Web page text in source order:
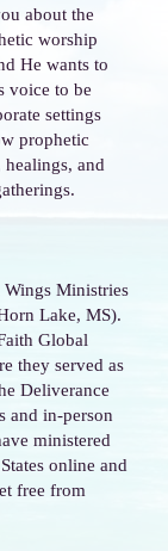
about the
worship
He wants to
voice to be
settings
prophetic
and
Ministries
Lake, MS).
Global
they served as
Deliverance
and in-person
ministered
online and
free from